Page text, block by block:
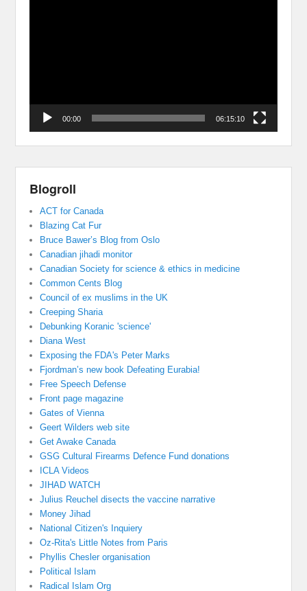
00:00 06:15:10
Blogroll
ACT for Canada
Blazing Cat Fur
Bruce Bawer’s Blog from Oslo
Canadian jihadi monitor
Canadian Society for science & ethics in medicine
Common Cents Blog
Council of ex muslims in the UK
Creeping Sharia
Debunking Koranic 'science'
Diana West
Exposing the FDA's Peter Marks
Fjordman’s new book Defeating Eurabia!
Free Speech Defense
Front page magazine
Gates of Vienna
Geert Wilders web site
Get Awake Canada
GSG Cultural Firearms Defence Fund donations
ICLA Videos
JIHAD WATCH
Julius Reuchel disects the vaccine narrative
Money Jihad
National Citizen's Inquiery
Oz-Rita's Little Notes from Paris
Phyllis Chesler organisation
Political Islam
Radical Islam Org